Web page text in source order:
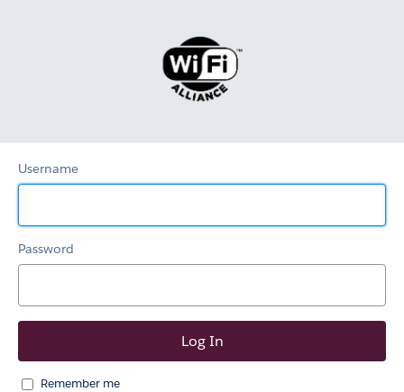
Username
Password
Remember me